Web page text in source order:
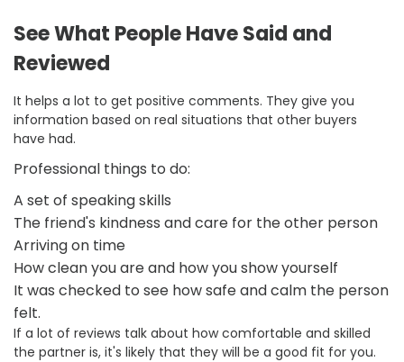
See What People Have Said and
Reviewed
It helps a lot to get positive comments. They give you
information based on real situations that other buyers
have had.
Professional things to do:
A set of speaking skills
The friend's kindness and care for the other person
Arriving on time
How clean you are and how you show yourself
It was checked to see how safe and calm the person
felt.
If a lot of reviews talk about how comfortable and skilled
the partner is, it's likely that they will be a good fit for you.